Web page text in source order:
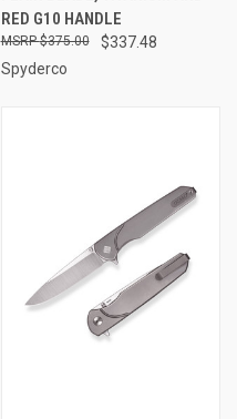
RED G10 HANDLE
$337.48
$375.00
Spyderco